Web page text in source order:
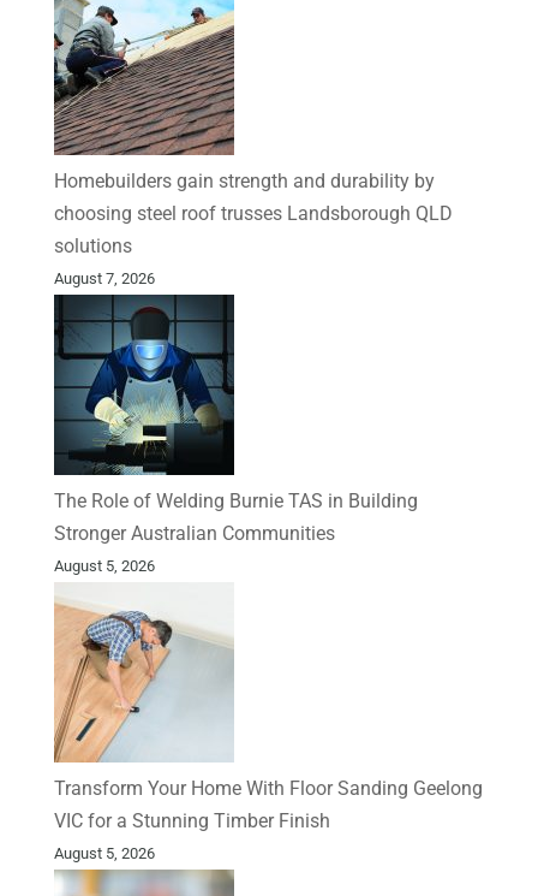
Homebuilders gain strength and durability by
choosing steel roof trusses Landsborough QLD
solutions
August 7, 2026
The Role of Welding Burnie TAS in Building
Stronger Australian Communities
August 5, 2026
Transform Your Home With Floor Sanding Geelong
VIC for a Stunning Timber Finish
August 5, 2026